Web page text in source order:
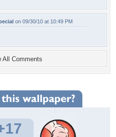
on 09/30/10 at 10:49 PM
All Comments